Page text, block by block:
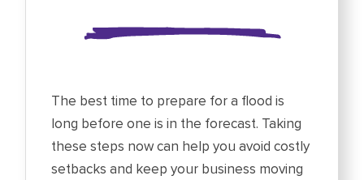
The best time to prepare for a flood is
long before one is in the forecast. Taking
these steps now can help you avoid costly
setbacks and keep your business moving